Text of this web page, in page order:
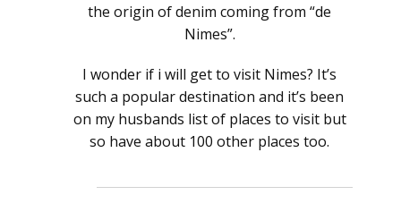
the origin of denim coming from “de
Nimes”.
I wonder if i will get to visit Nimes? It’s
such a popular destination and it’s been
on my husbands list of places to visit but
so have about 100 other places too.